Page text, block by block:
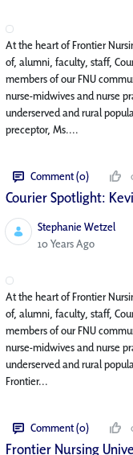
At the heart of Frontier
of, alumni, faculty, staff,
members of our FNU
nurse-midwives and nurse
underserved and rural
preceptor, Ms....
Comment (0)
Courier Spotlight:
Stephanie Wetzel
Published Date
10 Years Ago
At the heart of Frontier
of, alumni, faculty, staff,
members of our FNU
nurse-midwives and nurse
underserved and rural
Frontier...
Comment (0)
Frontier Nursing